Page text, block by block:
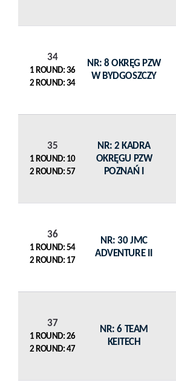
34
1 ROUND: 36
2 ROUND: 34
NR: 8 OKRĘG PZW
W BYDGOSZCZY
35
1 ROUND: 10
2 ROUND: 57
NR: 2 KADRA
OKRĘGU PZW
POZNAŃ I
36
1 ROUND: 54
2 ROUND: 17
NR: 30 JMC
ADVENTURE II
37
1 ROUND: 26
2 ROUND: 47
NR: 6 TEAM
KEITECH